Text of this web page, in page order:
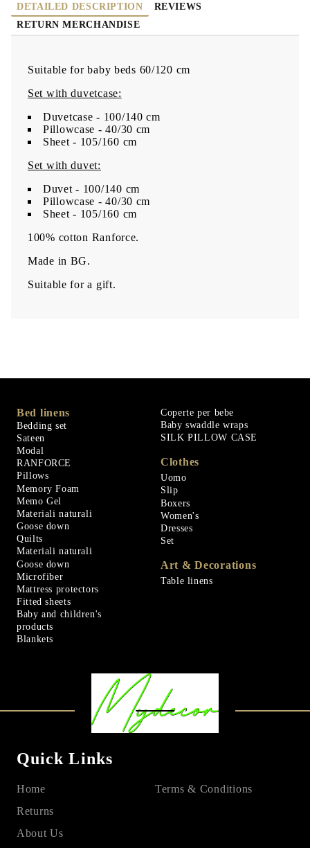
DETAILED DESCRIPTION
REVIEWS
RETURN MERCHANDISE
Suitable for baby beds 60/120 cm
Set with duvetcase:
Duvetcase - 100/140 cm
Pillowcase - 40/30 cm
Sheet - 105/160 cm
Set with duvet:
Duvet - 100/140 cm
Pillowcase - 40/30 cm
Sheet - 105/160 cm
100% cotton Ranforce.
Made in BG.
Suitable for a gift.
Bed linens
Bedding set
Sateen
Modal
RANFORCE
Pillows
Memory Foam
Memo Gel
Materiali naturali
Goose down
Quilts
Materiali naturali
Goose down
Microfiber
Mattress protectors
Fitted sheets
Baby and children's
products
Blankets
Coperte per bebe
Baby swaddle wraps
SILK PILLOW CASE
Clothes
Uomo
Slip
Boxers
Women's
Dresses
Set
Art & Decorations
Table linens
Quick Links
Home
Returns
About Us
Terms & Conditions